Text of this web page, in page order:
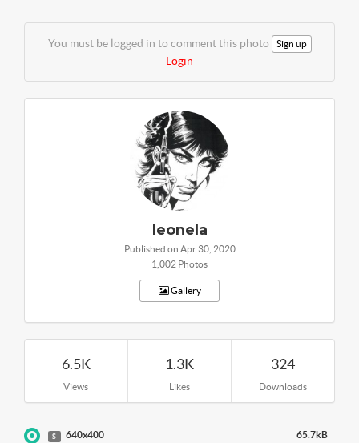
You must be logged in to comment this photo Sign up
Login
leonela
Published on Apr 30, 2020
1,002 Photos
Gallery
6.5K
Views
1.3K
Likes
324
Downloads
S 640x400 65.7kB